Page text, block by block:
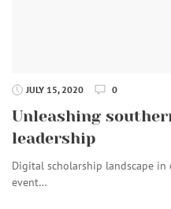
JULY 15, 2020 0
Unleashing
leadership
Digital scholarship landscape
event…